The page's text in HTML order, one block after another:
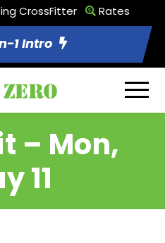
CrossFitter Rates
1 Intro
– Mon,
11